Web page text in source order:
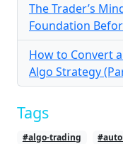
The Trader’s
Foundation
How to Convert
Algo Strategy
Tags
#algo-trading